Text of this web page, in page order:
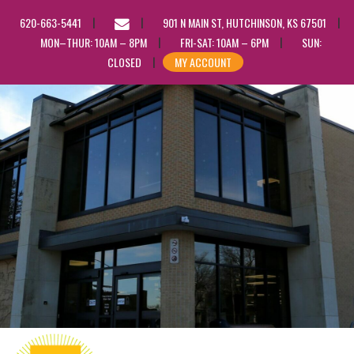
620-663-5441
EMAIL
US
901 N MAIN ST, HUTCHINSON, KS 67501
MON–THUR: 10AM – 8PM
FRI-SAT: 10AM – 6PM
SUN:
CLOSED
MY ACCOUNT